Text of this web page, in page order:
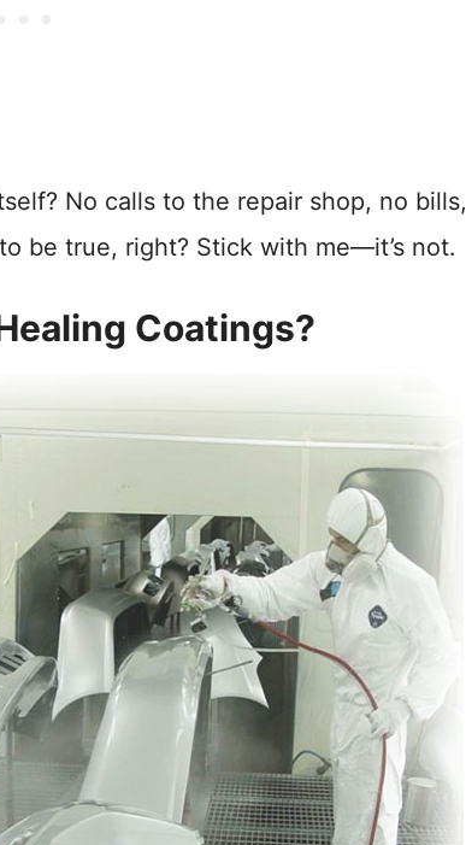
No calls to the repair shop, no bills,
be true, right? Stick with me—it’s not.
Coatings?